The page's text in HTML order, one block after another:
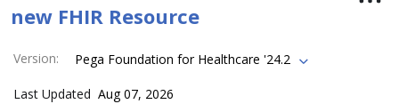
new FHIR Resource
Version: Pega Foundation for Healthcare '24.2
Last Updated Aug 07, 2026